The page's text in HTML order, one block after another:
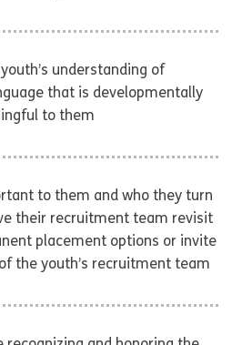
understanding of
that is developmentally
to them
to them and who they turn
their recruitment team revisit
placement options or invite
the youth’s recruitment team